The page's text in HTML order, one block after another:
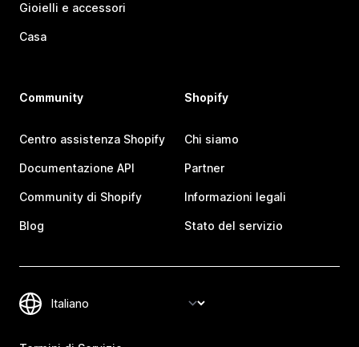
Gioielli e accessori
Casa
Community
Centro assistenza Shopify
Documentazione API
Community di Shopify
Blog
Shopify
Chi siamo
Partner
Informazioni legali
Stato del servizio